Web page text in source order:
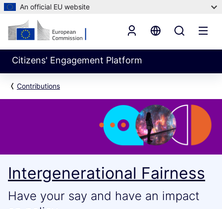
An official EU website
Citizens' Engagement Platform
Contributions
Intergenerational Fairness
Have your say and have an impact